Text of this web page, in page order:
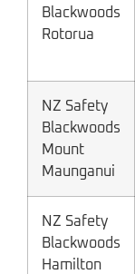
Blackwoods
Rotorua
NZ Safety
Blackwoods
Mount
Maunganui
NZ Safety
Blackwoods
Hamilton